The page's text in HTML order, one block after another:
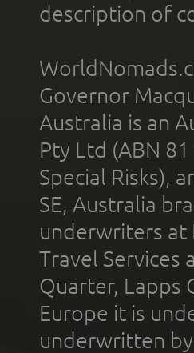
description of
Governor
Australia is an
Pty Ltd (ABN
Special Risks),
SE, Australia
underwriters at
Travel Services
Quarter, Lapps
Europe it is
underwritten by